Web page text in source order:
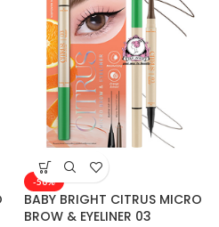
-50%
BABY BRIGHT CITRUS MICRO
BROW & EYELINER 03